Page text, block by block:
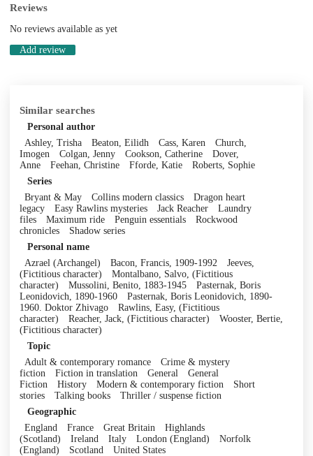
Reviews
No reviews available as yet
Add review
Similar searches
Personal author
Ashley, Trisha
Beaton, Eilidh Cass, Karen
Church,
Imogen
Colgan, Jenny Cookson, Catherine
Dover,
Anne
Feehan, Christine Fforde, Katie
Roberts, Sophie
Series
Bryant & May
Collins modern classics
Dragon heart
legacy
Easy Rawlins mysteries Jack Reacher
Laundry
files
Maximum ride Penguin essentials
Rockwood
chronicles
Shadow series
Personal name
Azrael (Archangel)
Bacon, Francis, 1909-1992
Jeeves,
(Fictitious character)
Montalbano, Salvo, (Fictitious
character)
Mussolini, Benito, 1883-1945
Pasternak, Boris
Leonidovich, 1890-1960
Pasternak, Boris Leonidovich, 1890-
1960. Doktor Zhivago
Rawlins, Easy, (Fictitious
character)
Reacher, Jack, (Fictitious character)
Wooster, Bertie,
(Fictitious character)
Topic
Adult & contemporary romance
Crime & mystery
fiction
Fiction in translation General
General
Fiction
History Modern & contemporary fiction
Short
stories
Talking books
Thriller / suspense fiction
Geographic
England
France Great Britain
Highlands
(Scotland)
Ireland Italy London (England)
Norfolk
(England)
Scotland
United States